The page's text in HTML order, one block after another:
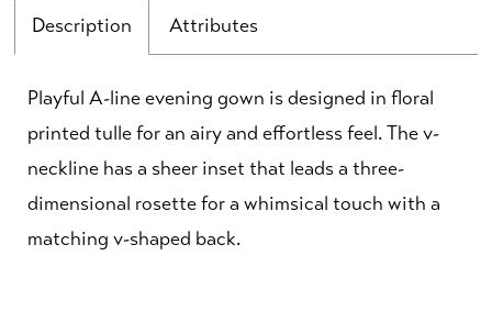
Description Attributes
Playful A-line evening gown is designed in floral
printed tulle for an airy and effortless feel. The v-
neckline has a sheer inset that leads a three-
dimensional rosette for a whimsical touch with a
matching v-shaped back.